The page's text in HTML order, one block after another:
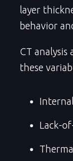
layer
behavior
CT
these
Lack-